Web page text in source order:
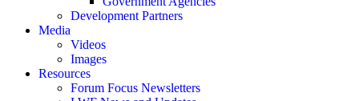
Development Partners
Media
Videos
Images
Resources
Forum Focus Newsletters